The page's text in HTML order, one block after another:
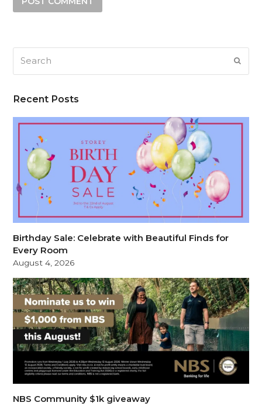
Recent Posts
Birthday Sale: Celebrate with Beautiful Finds for
Every Room
August 4, 2026
NBS Community $1k giveaway